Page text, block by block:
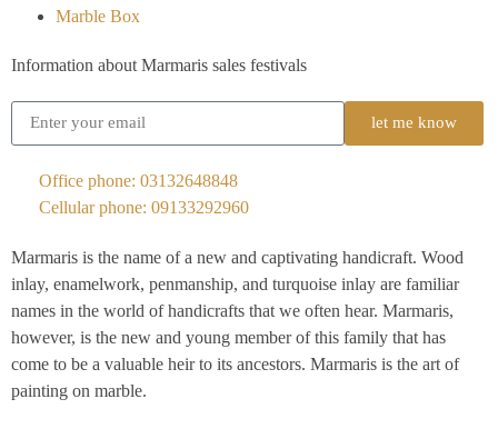
Marble Box
Information about Marmaris sales festivals
let me know
Office phone: 03132648848
Cellular phone: 09133292960
Marmaris is the name of a new and captivating handicraft. Wood
inlay, enamelwork, penmanship, and turquoise inlay are familiar
names in the world of handicrafts that we often hear. Marmaris,
however, is the new and young member of this family that has
come to be a valuable heir to its ancestors. Marmaris is the art of
painting on marble.